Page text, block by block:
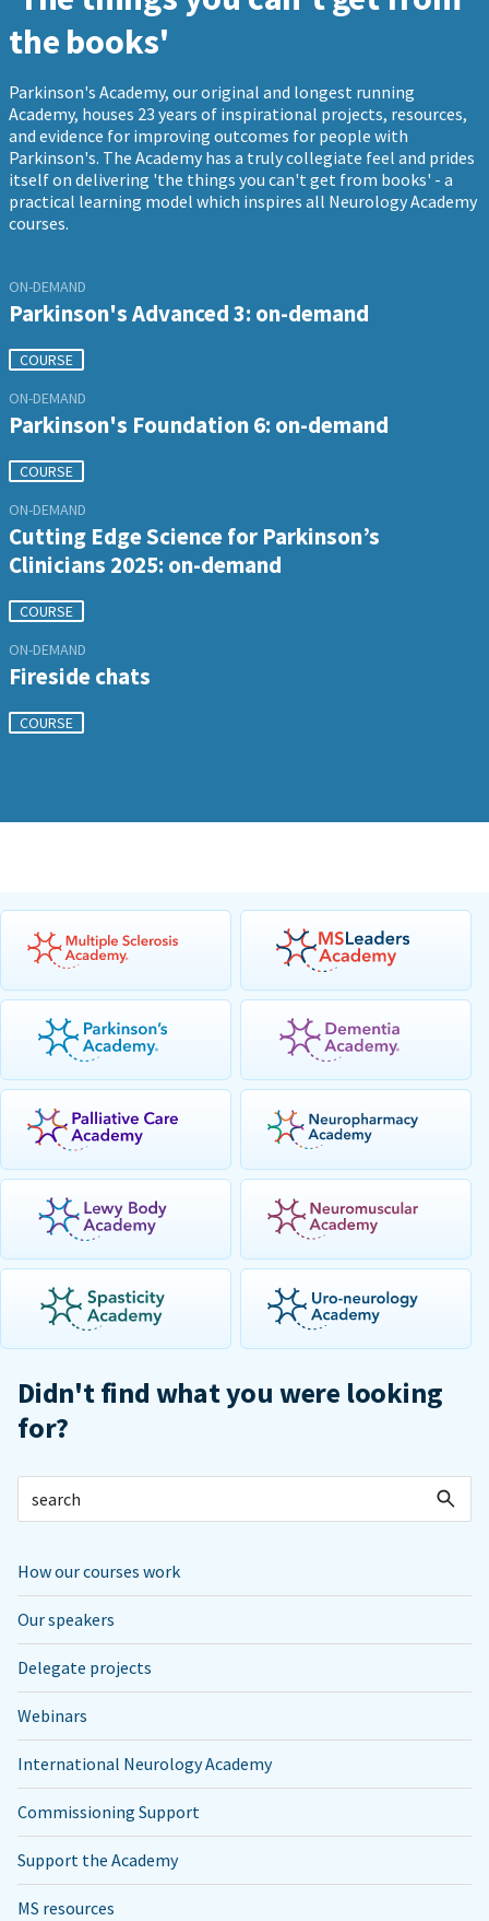
the books'
Parkinson's Academy, our original and longest running
Academy, houses 23 years of inspirational projects, resources,
and evidence for improving outcomes for people with
Parkinson's. The Academy has a truly collegiate feel and prides
itself on delivering 'the things you can't get from books' - a
practical learning model which inspires all Neurology Academy
courses.
ON-DEMAND
Parkinson's Advanced 3: on-demand
COURSE
ON-DEMAND
Parkinson's Foundation 6: on-demand
COURSE
ON-DEMAND
Cutting Edge Science for Parkinson’s
Clinicians 2025: on-demand
COURSE
ON-DEMAND
Fireside chats
COURSE
Didn't find what you were looking
for?
How our courses work
Our speakers
Delegate projects
Webinars
International Neurology Academy
Commissioning Support
Support the Academy
MS resources